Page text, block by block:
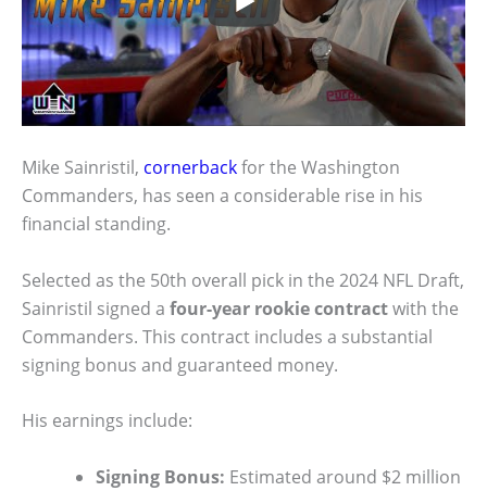
Mike Sainristil, cornerbackfor the Washington
Commanders, has seen a considerable rise in his
financial standing.
Selected as the 50th overall pick in the 2024 NFL Draft,
Sainristil signed a four-year rookie contractwith the
Commanders. This contract includes a substantial
signing bonus and guaranteed money.
His earnings include:
Signing Bonus: Estimated around $2 million